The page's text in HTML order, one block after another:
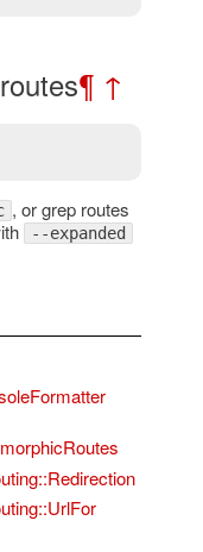
¶ ↑
, or grep routes
--expanded